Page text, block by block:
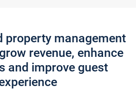
property management
revenue, enhance
and improve guest